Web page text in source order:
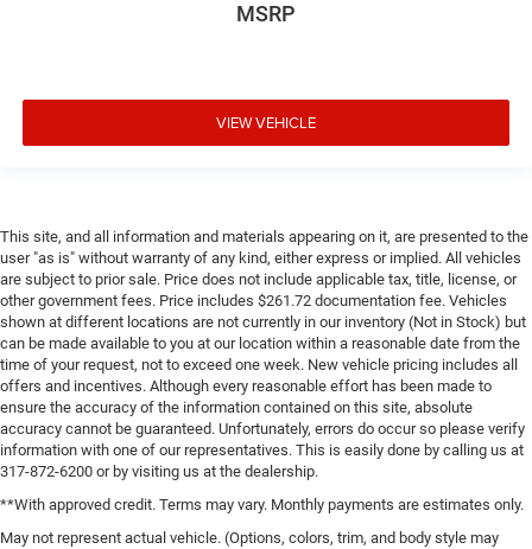
MSRP
VIEW VEHICLE
This site, and all information and materials appearing on it, are presented to the
user "as is" without warranty of any kind, either express or implied. All vehicles
are subject to prior sale. Price does not include applicable tax, title, license, or
other government fees. Price includes $261.72 documentation fee. Vehicles
shown at different locations are not currently in our inventory (Not in Stock) but
can be made available to you at our location within a reasonable date from the
time of your request, not to exceed one week. New vehicle pricing includes all
offers and incentives. Although every reasonable effort has been made to
ensure the accuracy of the information contained on this site, absolute
accuracy cannot be guaranteed. Unfortunately, errors do occur so please verify
information with one of our representatives. This is easily done by calling us at
317-872-6200 or by visiting us at the dealership.
**With approved credit. Terms may vary. Monthly payments are estimates only.
May not represent actual vehicle. (Options, colors, trim, and body style may